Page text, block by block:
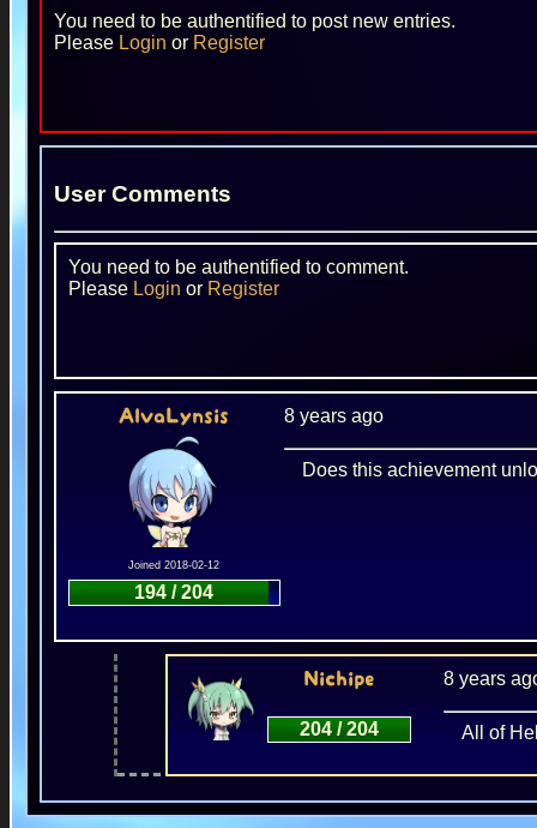
You need to be authentified to post new entries.
Please Login or Register
User Comments
You need to be authentified to comment.
Please Login or Register
AlvaLynsis
Joined 2018-02-12
194 / 204
8 years ago
Does this achievement
Nichipe
204 / 204
8 years
All of